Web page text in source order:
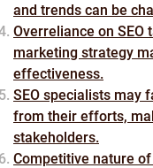
and trends can be
Overreliance on
marketing strategy
effectiveness.
SEO specialists may
from their efforts,
stakeholders.
Competitive nature